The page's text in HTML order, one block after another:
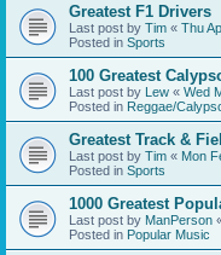
Greatest F1 Drivers
Last post by Tim « Thu
Posted in Sports
100 Greatest
Last post by Lew « Wed
Posted in Reggae/
Greatest Track &
Last post by Tim « Mon
Posted in Sports
1000 Greatest
Last post by ManPerson
Posted in Popular Music